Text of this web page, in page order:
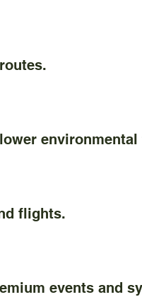
environmental
flights.
events and